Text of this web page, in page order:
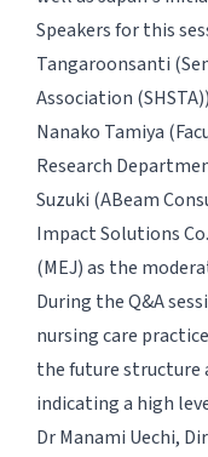
Speakers for this
Tangaroonsanti
Association
Nanako Tamiya
Research
Suzuki (ABeam
Impact Solutions
(MEJ) as the
During the Q&A
nursing care
the future structure
indicating a high
Dr Manami Uechi,